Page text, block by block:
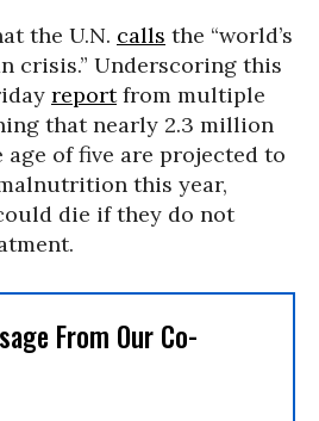
the U.N. calls the “world’s
crisis.” Underscoring this
reportfrom multiple
that nearly 2.3 million
age of five are projected to
this year,
die if they do not
From Our Co-